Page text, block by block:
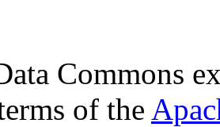
Commons
of the